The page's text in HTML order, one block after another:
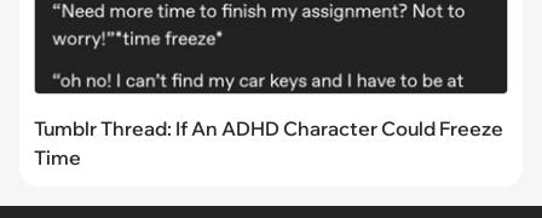
Tumblr Thread: If An ADHD Character Could Freeze
Time